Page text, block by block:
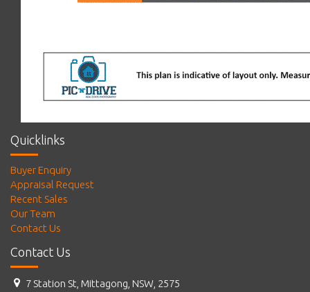
Quicklinks
Buyer Enquiry
Appraisal Request
Recent Sales
Our Team
Contact Us
Contact Us
7 Station St, Mittagong, NSW, 2575